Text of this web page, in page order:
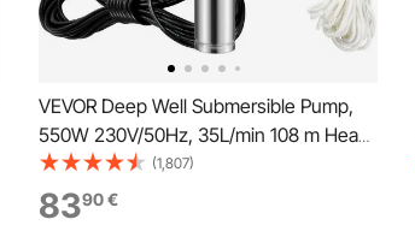
VEVOR Deep Well Submersible Pump,
550W 230V/50Hz, 35L/min 108 m Head
Sand Resistant <5%, 20 m Electric Cord,
7.6 cm Stainless Steel Water Pumps for
Industrial, Irrigation & Home Use, IP68
(1,807)
8390€